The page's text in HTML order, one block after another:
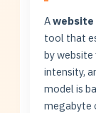
A
tool that
by
intensity,
model is
megabyte